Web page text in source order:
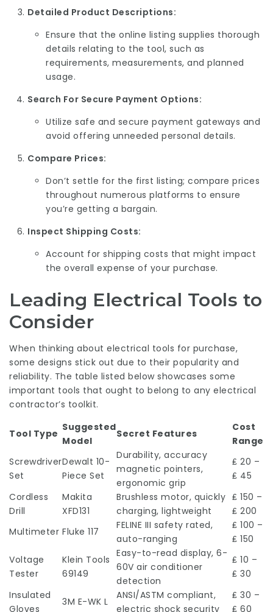
Detailed Product Descriptions:
Ensure that the online listing supplies thorough
details relating to the tool, such as
requirements, measurements, and planned
usage.
Search For Secure Payment Options:
Utilize safe and secure payment gateways and
avoid offering unneeded personal details.
Compare Prices:
Don’t settle for the first listing; compare prices
throughout numerous platforms to ensure
you’re getting a bargain.
Inspect Shipping Costs:
Account for shipping costs that might impact
the overall expense of your purchase.
Leading Electrical Tools to
Consider
When thinking about electrical tools for purchase,
some designs stick out due to their popularity and
reliability. The table listed below showcases some
important tools that ought to belong to any electrical
contractor’s toolkit.
Tool Type
Suggested
Model
Secret Features
Cost
Range
Screwdriver
Set
Dewalt 10-
Piece Set
Durability, accuracy
magnetic pointers,
ergonomic grip
₤ 20 –
₤ 45
Cordless
Drill
Makita
XFD131
Brushless motor, quickly
charging, lightweight
₤ 150 –
₤ 200
Multimeter Fluke 117
FELINE III safety rated,
auto-ranging
₤ 100 –
₤ 150
Voltage
Tester
Klein Tools
69149
Easy-to-read display, 6-
60V air conditioner
detection
₤ 10 –
₤ 30
Insulated
Gloves
3M E-WK L
ANSI/ASTM compliant,
electric shock security
₤ 30 –
₤ 60